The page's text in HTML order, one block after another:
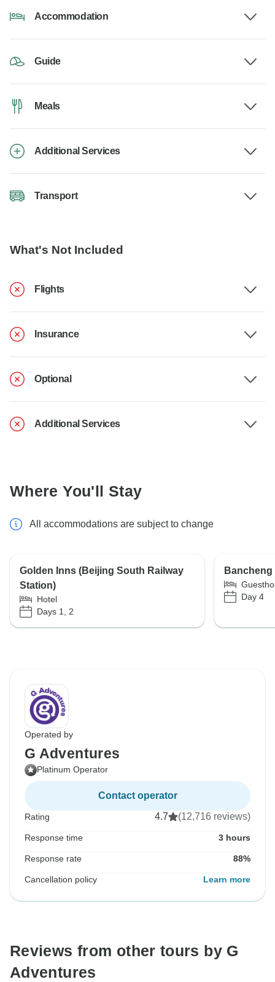
Accommodation
Guide
Meals
Additional Services
Transport
What's Not Included
Flights
Insurance
Optional
Additional Services
Where You'll Stay
All accommodations are subject to change
Golden Inns (Beijing South Railway
Station)
Hotel
Days 1, 2
Day 4
Operated by
G Adventures
Platinum Operator
Contact operator
Rating 4.7 (12,716 reviews)
Response time 3 hours
Response rate 88%
Cancellation policy Learn more
Reviews from other tours by G
Adventures